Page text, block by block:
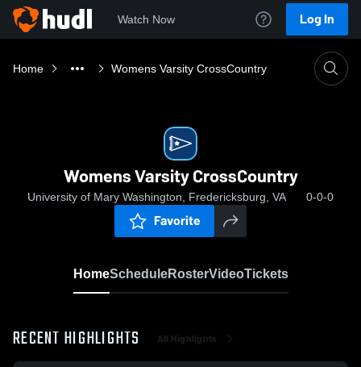
Watch Now Log In
Home Womens Varsity CrossCountry
Womens Varsity CrossCountry
University of Mary Washington, Fredericksburg, VA 0-0-0
Favorite
HomeScheduleRosterVideoTickets
RECENT HIGHLIGHTS All Highlights